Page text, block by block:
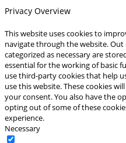
Privacy Overview
This website uses cookies to
navigate through the website.
categorized as necessary are
essential for the working of basic
use third-party cookies that help
use this website. These cookies
your consent. You also have the
opting out of some of these
experience.
Necessary